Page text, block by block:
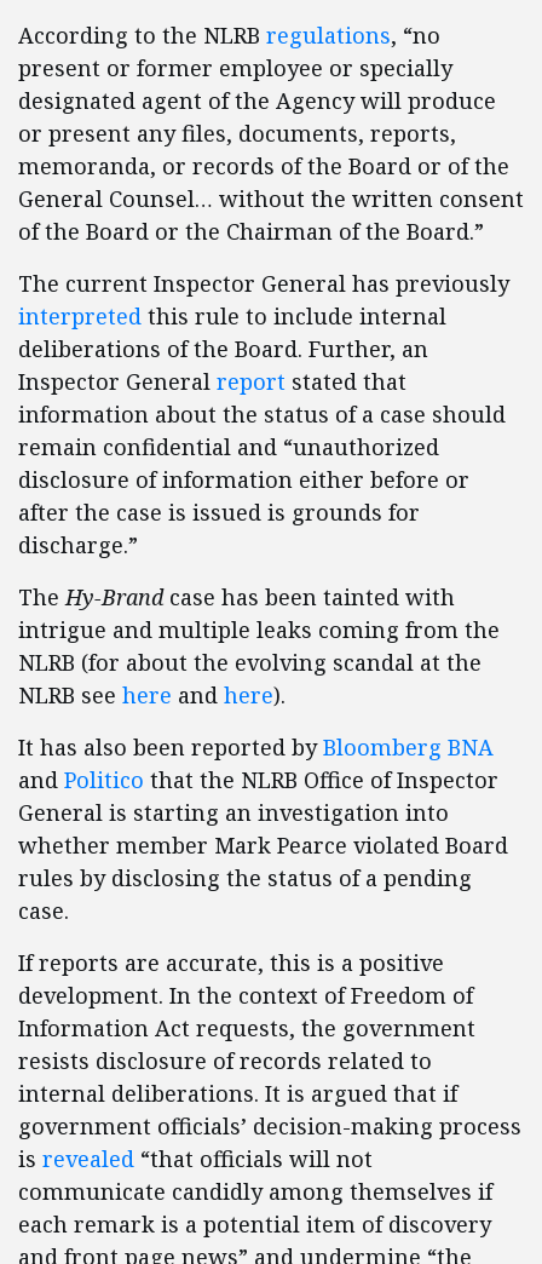
According to the NLRB regulations, “no
present or former employee or specially
designated agent of the Agency will produce
or present any files, documents, reports,
memoranda, or records of the Board or of the
General Counsel… without the written consent
of the Board or the Chairman of the Board.”
The current Inspector General has previously
interpreted this rule to include internal
deliberations of the Board. Further, an
Inspector General report stated that
information about the status of a case should
remain confidential and “unauthorized
disclosure of information either before or
after the case is issued is grounds for
discharge.”
TheHy-Brandcase has been tainted with
intrigue and multiple leaks coming from the
NLRB (for about the evolving scandal at the
NLRB see here and here).
It has also been reported byBloomberg BNA
and Politico that the NLRB Office of Inspector
General is starting an investigation into
whether member Mark Pearce violated Board
rules by disclosing the status of a pending
case.
If reports are accurate, this is a positive
development. In the context of Freedom of
Information Act requests, the government
resists disclosure of records related to
internal deliberations. It is argued that if
government officials’ decision-making process
is revealed “that officials will not
communicate candidly among themselves if
each remark is a potential item of discovery
and front page news” and undermine “the